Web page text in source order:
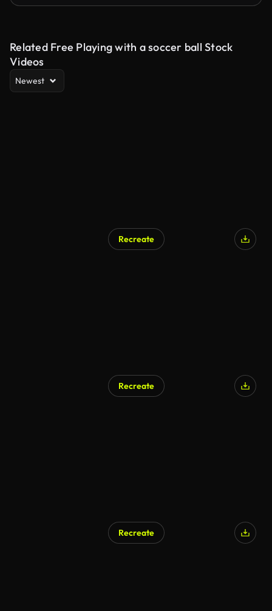
Related Free Playing with a soccer ball Stock
Videos
Newest
Recreate
Recreate
Recreate